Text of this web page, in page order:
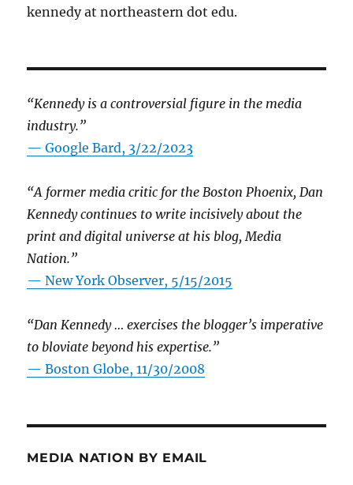
kennedy at northeastern dot edu.
“Kennedy is a controversial figure in the media
industry.”
— Google Bard, 3/22/2023
“A former media critic for the Boston Phoenix, Dan
Kennedy continues to write incisively about the
print and digital universe at his blog, Media
Nation.”
—New York Observer, 5/15/2015
“Dan Kennedy … exercises the blogger’s imperative
to bloviate beyond his expertise.”
—Boston Globe, 11/30/2008
MEDIA NATION BY EMAIL